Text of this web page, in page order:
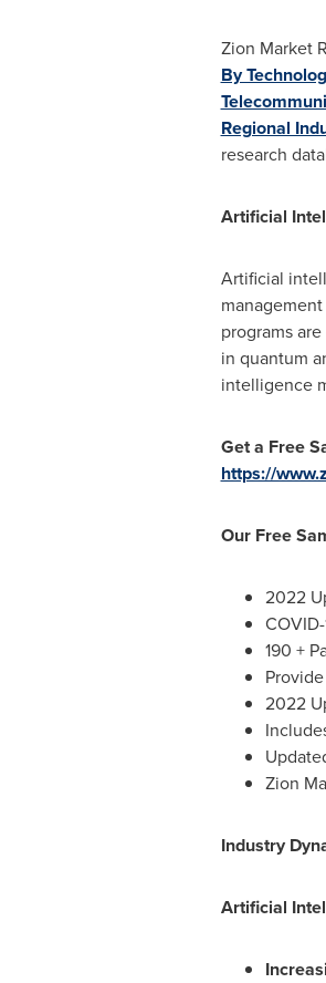
Zion Market
By
Regional
research
Artificial
Artificial
programs
in quantum
intelligence
Get a Free
https://
Our Free
2022
190 +
2022
Zion
Industry
Artificial